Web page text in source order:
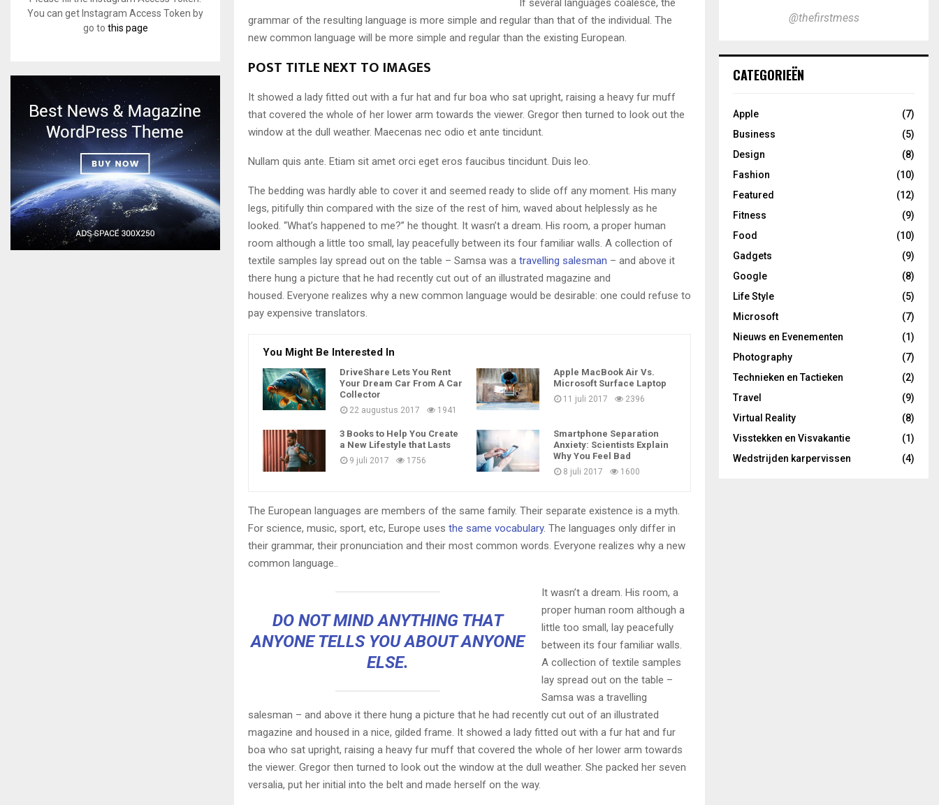
If several languages coalesce, the
grammar of the resulting language is more simple and regular than that of the individual. The
new common language will be more simple and regular than the existing European.
POST TITLE NEXT TO IMAGES
It showed a lady fitted out with a fur hat and fur boa who sat upright, raising a heavy fur muff
that covered the whole of her lower arm towards the viewer. Gregor then turned to look out the
window at the dull weather. Maecenas nec odio et ante tincidunt.
Nullam quis ante. Etiam sit amet orci eget eros faucibus tincidunt. Duis leo.
The bedding was hardly able to cover it and seemed ready to slide off any moment. His many
legs, pitifully thin compared with the size of the rest of him, waved about helplessly as he
looked. “What’s happened to me?” he thought. It wasn’t a dream. His room, a proper human
room although a little too small, lay peacefully between its four familiar walls. A collection of
textile samples lay spread out on the table – Samsa was a travelling salesman – and above it
there hung a picture that he had recently cut out of an illustrated magazine and
housed. Everyone realizes why a new common language would be desirable: one could refuse to
pay expensive translators.
You Might Be Interested In
DriveShare Lets You Rent
Your Dream Car From A Car
Collector
22 augustus 2017 1941
Apple MacBook Air Vs.
Microsoft Surface Laptop
11 juli 2017 2396
3 Books to Help You Create
a New Lifestyle that Lasts
9 juli 2017 1756
Smartphone Separation
Anxiety: Scientists Explain
Why You Feel Bad
8 juli 2017 1600
The European languages are members of the same family. Their separate existence is a myth.
For science, music, sport, etc, Europe uses the same vocabulary. The languages only differ in
their grammar, their pronunciation and their most common words. Everyone realizes why a new
common language..
DO NOT MIND ANYTHING THAT
ANYONE TELLS YOU ABOUT ANYONE
ELSE.
It wasn’t a dream. His room, a
proper human room although a
little too small, lay peacefully
between its four familiar walls.
A collection of textile samples
lay spread out on the table –
Samsa was a travelling
salesman – and above it there hung a picture that he had recently cut out of an illustrated
magazine and housed in a nice, gilded frame. It showed a lady fitted out with a fur hat and fur
boa who sat upright, raising a heavy fur muff that covered the whole of her lower arm towards
the viewer. Gregor then turned to look out the window at the dull weather. She packed her seven
versalia, put her initial into the belt and made herself on the way.
You can get Instagram Access Token by
go to this page
@thefirstmess
CATEGORIEËN
Apple
(7)
Business
(5)
Design
(8)
Fashion
(10)
Featured
(12)
Fitness
(9)
Food
(10)
Gadgets
(9)
Google
(8)
Life Style
(5)
Microsoft
(7)
Nieuws en Evenementen
(1)
Photography
(7)
Technieken en Tactieken
(2)
Travel
(9)
Virtual Reality
(8)
Visstekken en Visvakantie
(1)
Wedstrijden karpervissen
(4)